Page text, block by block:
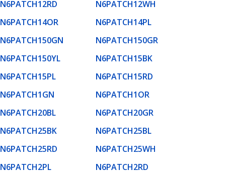
N6PATCH12RD
N6PATCH12WH
N6PATCH14OR
N6PATCH14PL
N6PATCH150GN
N6PATCH150GR
N6PATCH150YL
N6PATCH15BK
N6PATCH15PL
N6PATCH15RD
N6PATCH1GN
N6PATCH1OR
N6PATCH20BL
N6PATCH20GR
N6PATCH25BK
N6PATCH25BL
N6PATCH25RD
N6PATCH25WH
N6PATCH2PL
N6PATCH2RD